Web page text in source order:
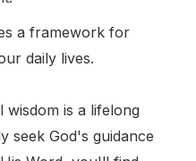
a framework for
daily lives.
wisdom is a lifelong
seek God's guidance